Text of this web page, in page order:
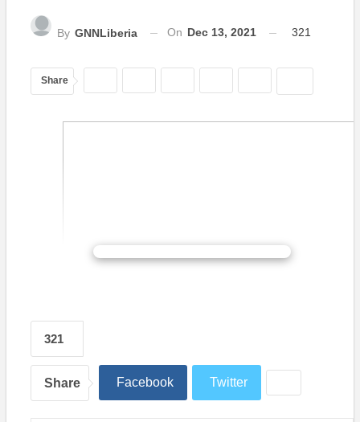
By GNNLiberia On Dec 13, 2021 321
Share
321
Share Facebook Twitter